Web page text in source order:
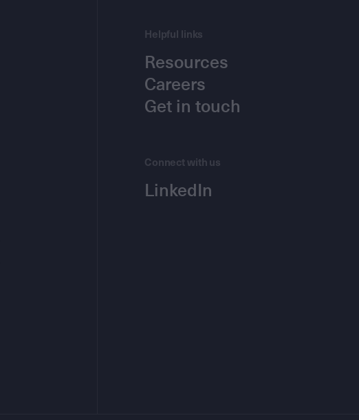
Helpful links
Resources
Careers
Get in touch
Connect with us
LinkedIn